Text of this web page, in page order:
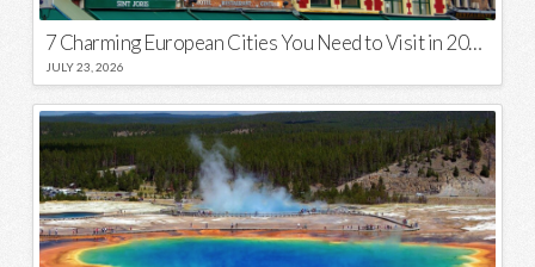
7 Charming European Cities You Need to Visit in 2026
JULY 23, 2026